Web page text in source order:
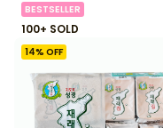
BESTSELLER
100+ SOLD
14% OFF